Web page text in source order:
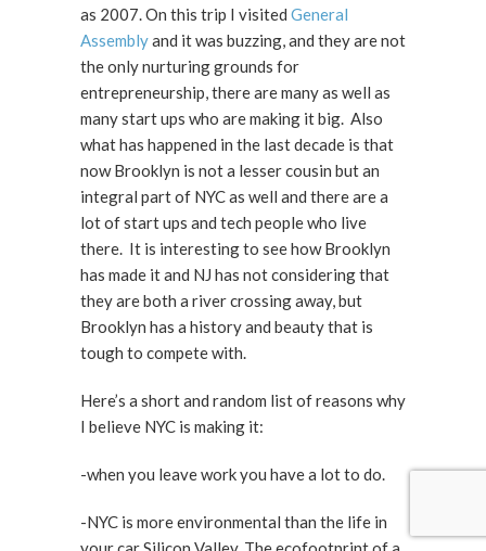
as 2007. On this trip I visited General
Assemblyand it was buzzing, and they are not
the only nurturing grounds for
entrepreneurship, there are many as well as
many start ups who are making it big. Also
what has happened in the last decade is that
now Brooklyn is not a lesser cousin but an
integral part of NYC as well and there are a
lot of start ups and tech people who live
there. It is interesting to see how Brooklyn
has made it and NJ has not considering that
they are both a river crossing away, but
Brooklyn has a history and beauty that is
tough to compete with.
Here’s a short and random list of reasons why
I believe NYC is making it:
-when you leave work you have a lot to do.
-NYC is more environmental than the life in